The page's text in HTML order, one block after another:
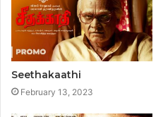
Seethakaathi
February 13, 2023